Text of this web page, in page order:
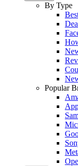
By Type
Popular